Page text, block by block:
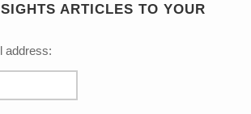
ARTICLES TO YOUR
address: